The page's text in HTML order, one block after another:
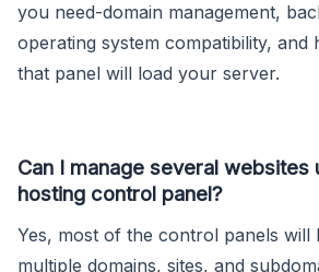
you need-domain management,
operating system compatibility,
that panel will load your server.
Can I manage several websites
hosting control panel?
Yes, most of the control panels will
multiple domains, sites, and